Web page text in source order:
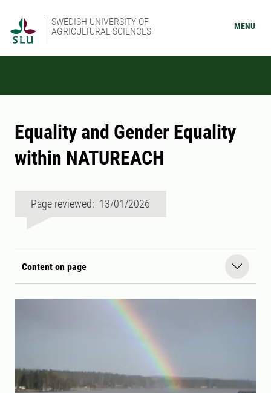
SWEDISH UNIVERSITY OF
AGRICULTURAL SCIENCES
MENU
Equality and Gender Equality
within NATUREACH
Page reviewed: 13/01/2026
Content on page